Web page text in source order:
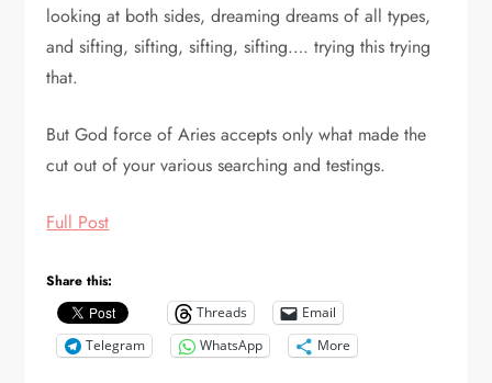
looking at both sides, dreaming dreams of all types,
and sifting, sifting, sifting, sifting…. trying this trying
that.
But God force of Aries accepts only what made the
cut out of your various searching and testings.
Full Post
Share this:
Threads
Email
Telegram
WhatsApp More